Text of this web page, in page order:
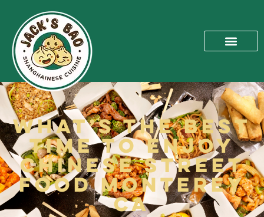
What’s The Best
Time To Enjoy
Chinese Street
Food Monterey
CA